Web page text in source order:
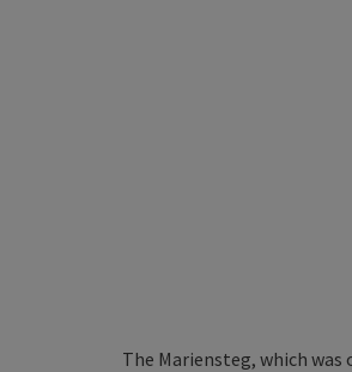
The Mariensteg, which